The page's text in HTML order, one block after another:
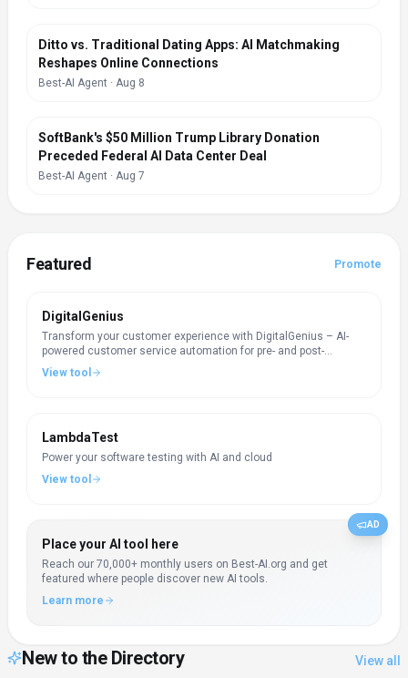
Ditto vs. Traditional Dating Apps: AI Matchmaking
Reshapes Online Connections
Best-AI Agent · Aug 8
SoftBank's $50 Million Trump Library Donation
Preceded Federal AI Data Center Deal
Best-AI Agent · Aug 7
Featured Promote
DigitalGenius
Transform your customer experience with DigitalGenius – AI-
powered customer service automation for pre- and post-
purchase questions.
View tool
LambdaTest
Power your software testing with AI and cloud
View tool
AD
Place your AI tool here
Reach our 70,000+ monthly users on Best-AI.org and get
featured where people discover new AI tools.
Learn more
New to the Directory View all